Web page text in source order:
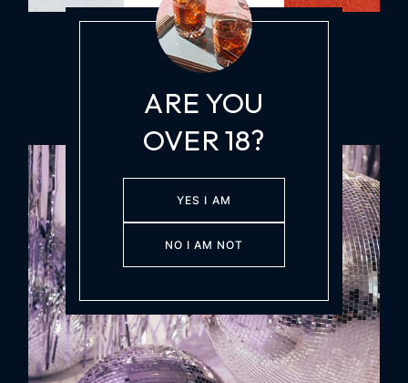
ARE YOU
OVER 18?
YES I AM
NO I AM NOT
COCKTAIL PARTY
LATE NIGHT DRINKS
Saturday, 27 Sep